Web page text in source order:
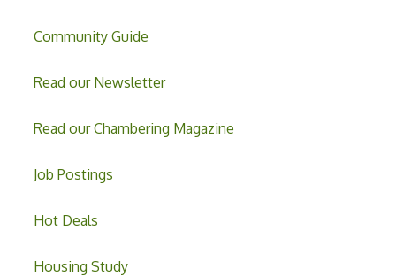
Community Guide
Read our Newsletter
Read our Chambering Magazine
Job Postings
Hot Deals
Housing Study